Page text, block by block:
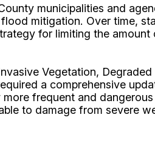
municipalities and
mitigation. Over time,
for limiting the
Vegetation,
a comprehensive
frequent and
to damage from severe